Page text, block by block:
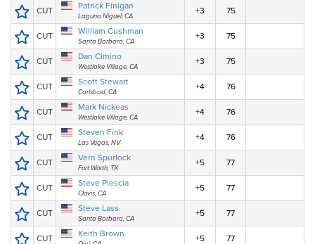
CUT Patrick Finigan
Laguna Niguel, CA
+3 75
CUT William Cushman
Santa Barbara, CA
+3 75
CUT Dan Cimino
Westlake Village, CA
+3 75
CUT Scott Stewart
Carlsbad, CA
+4 76
CUT Mark Nickeas
Westlake Village, CA
+4 76
CUT Steven Fink
Las Vegas, NV
+4 76
CUT Vern Spurlock
Fort Worth, TX
+5 77
CUT Steve Plescia
Clovis, CA
+5 77
CUT Steve Lass
Santa Barbara, CA
+5 77
CUT Keith Brown +5 77